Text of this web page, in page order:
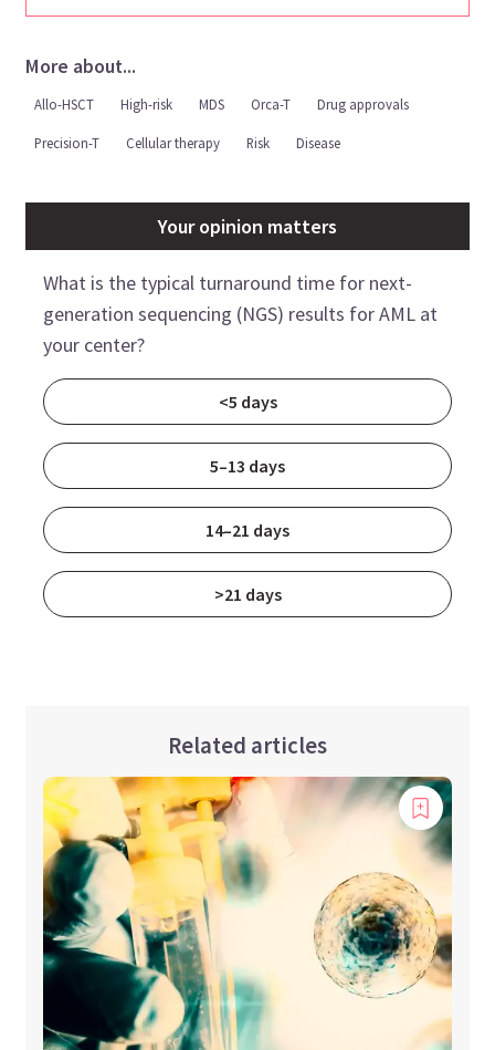
More about...
Allo-HSCT High-risk MDS Orca-T Drug approvals
Precision-T Cellular therapy Risk Disease
Your opinion matters
What is the typical turnaround time for next-
generation sequencing (NGS) results for AML at
your center?
<5 days
5–13 days
14–21 days
>21 days
Related articles